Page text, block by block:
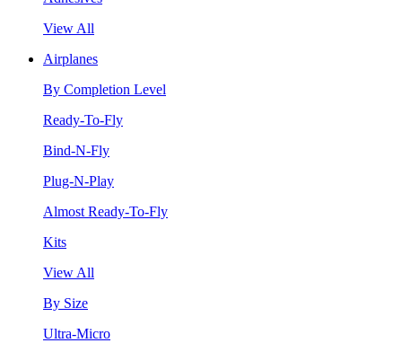
View All
Airplanes
By Completion Level
Ready-To-Fly
Bind-N-Fly
Plug-N-Play
Almost Ready-To-Fly
Kits
View All
By Size
Ultra-Micro